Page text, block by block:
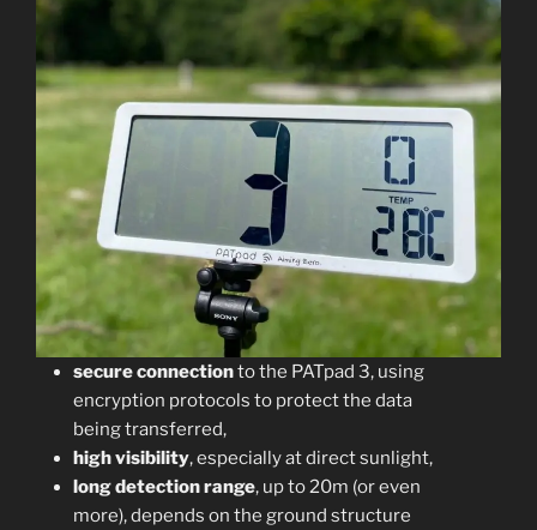
secure connectionto the PATpad 3, using
encryption protocols to protect the data
being transferred,
high visibility, especially at direct sunlight,
long detection range, up to 20m (or even
more), depends on the ground structure